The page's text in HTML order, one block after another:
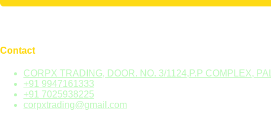
Contact
CORPX TRADING, DOOR. NO. 3/1124,P.P COMPLEX,
+91 9947161333
+91 7025938225
corpxtrading@gmail.com